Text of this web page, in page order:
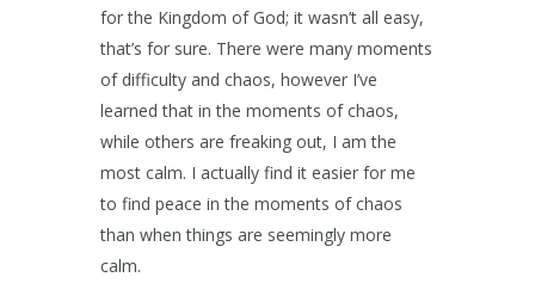
for the Kingdom of God; it wasn’t all easy,
that’s for sure. There were many moments
of difficulty and chaos, however I’ve
learned that in the moments of chaos,
while others are freaking out, I am the
most calm. I actually find it easier for me
to find peace in the moments of chaos
than when things are seemingly more
calm.